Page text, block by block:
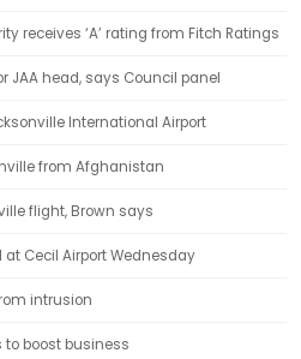
receives ‘A’ rating from Fitch Ratings
JAA head, says Council panel
International Airport
from Afghanistan
flight, Brown says
at Cecil Airport Wednesday
intrusion
to boost business